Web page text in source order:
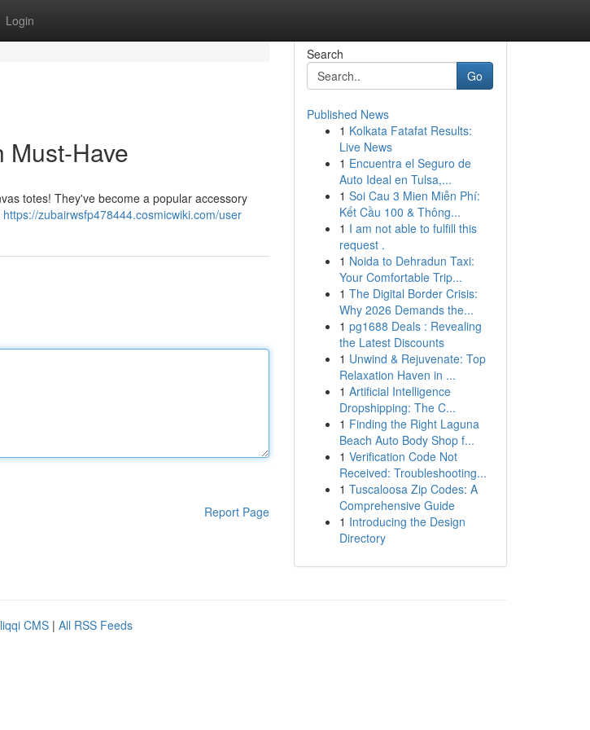
Login
Must-Have
totes! They've become a popular accessory
https://zubairwsfp478444.cosmicwiki.com/user
Report Page
Search
Go
Published News
1 Kolkata Fatafat Results:
Live News
1 Encuentra el Seguro de
Auto Ideal en Tulsa,...
1 Soi Cau 3 Mien Miễn Phí:
Kết Cầu 100 & Thông...
1 I am not able to fulfill this
request .
1 Noida to Dehradun Taxi:
Your Comfortable Trip...
1 The Digital Border Crisis:
Why 2026 Demands the...
1 pg1688 Deals : Revealing
the Latest Discounts
1 Unwind & Rejuvenate: Top
Relaxation Haven in ...
1 Artificial Intelligence
Dropshipping: The C...
1 Finding the Right Laguna
Beach Auto Body Shop f...
1 Verification Code Not
Received: Troubleshooting...
1 Tuscaloosa Zip Codes: A
Comprehensive Guide
1 Introducing the Design
Directory
CMS | All RSS Feeds